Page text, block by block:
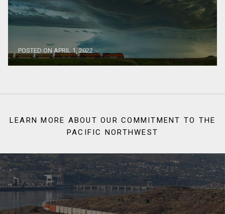
POSTED ON APRIL 1, 2022
LEARN MORE ABOUT OUR COMMITMENT TO THE
PACIFIC NORTHWEST